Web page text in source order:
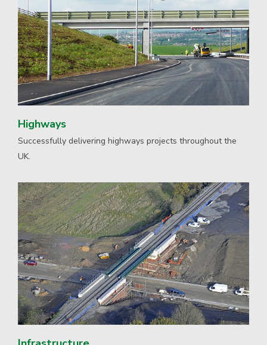
Highways
Successfully delivering highways projects throughout the
UK.